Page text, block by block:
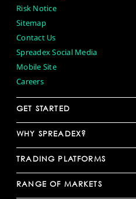
Risk Notice
Sitemap
Contact Us
Spreadex Social Media
Mobile Site
Careers
GET STARTED
WHY SPREADEX?
TRADING PLATFORMS
RANGE OF MARKETS